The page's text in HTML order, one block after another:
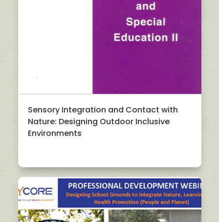
Sensory Integration and Contact with
Nature: Designing Outdoor Inclusive
Environments